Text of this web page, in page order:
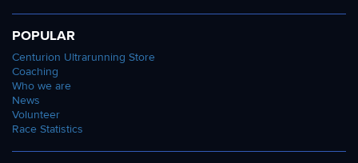
POPULAR
Centurion Ultrarunning Store
Coaching
Who we are
News
Volunteer
Race Statistics